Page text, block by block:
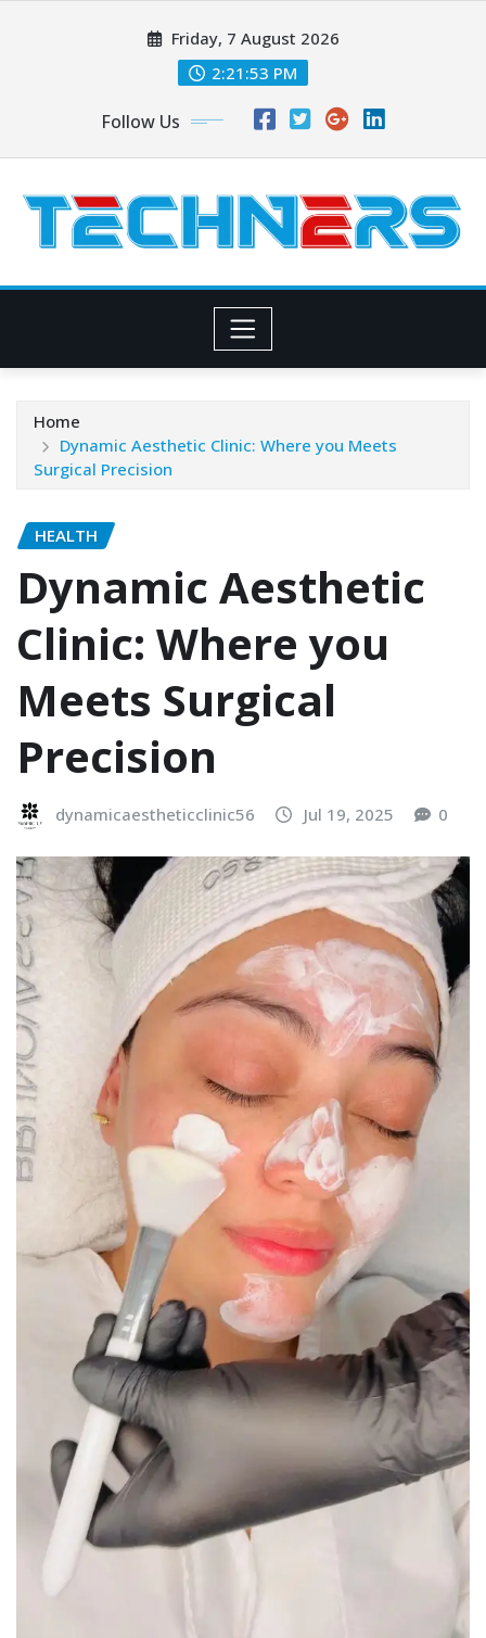
Friday, 7 August 2026
2:21:54 PM
Follow Us
Home
Dynamic Aesthetic Clinic: Where you Meets
Surgical Precision
HEALTH
Dynamic Aesthetic
Clinic: Where you
Meets Surgical
Precision
dynamicaestheticclinic56 Jul 19, 2025 0